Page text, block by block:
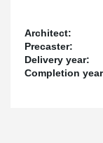
Architect:
Precaster:
Delivery year:
Completion